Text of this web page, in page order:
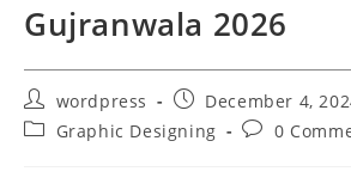
Gujranwala 2026
wordpress
December 4,
Graphic Designing
0